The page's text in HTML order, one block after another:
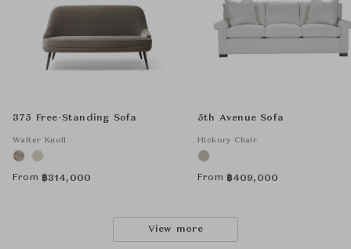
375 Free-Standing Sofa
Walter Knoll
From ฿314,000
5th Avenue Sofa
Hickory Chair
From ฿409,000
View more